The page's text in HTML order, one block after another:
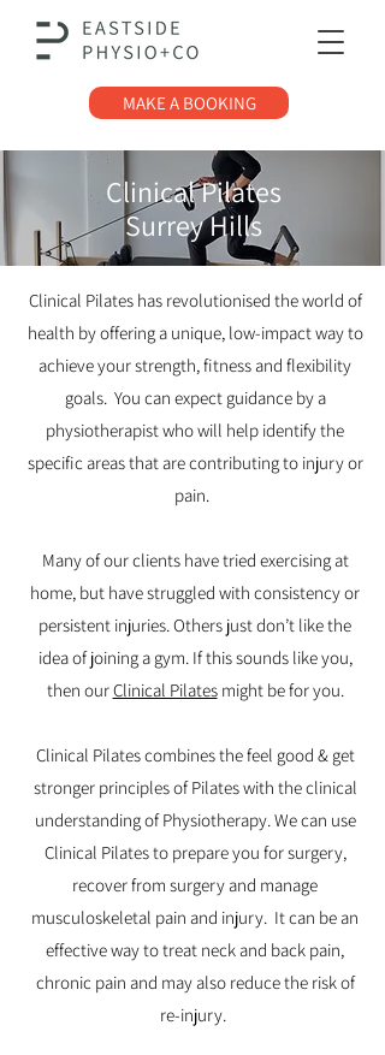
MAKE A BOOKING
Clinical Pilates
Surrey Hills
Clinical Pilates has revolutionised the world of
health by offering a unique, low-impact way to
achieve your strength, fitness and flexibility
goals. You can expect guidance by a
physiotherapistwho will help identify the
specific areas that are contributing to injury or
pain.
Many of our clients have tried exercising at
home, but have struggled with consistency or
persistent injuries. Others just don’t like the
idea of joining a gym. If this sounds like you,
then ourClinical Pilatesmight be for you.
Clinical Pilates combines the feel good & get
stronger principles of Pilates with the clinical
understanding of Physiotherapy. We can use
Clinical Pilates to prepare you for surgery,
recover from surgery and manage
musculoskeletal pain and injury. It can be an
effective way to treat neck and back pain,
chronic pain and may also reduce the risk of
re-injury.